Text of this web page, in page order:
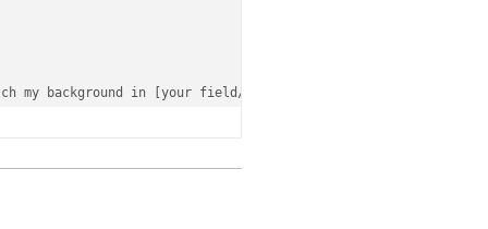
my background in [your field /experience].